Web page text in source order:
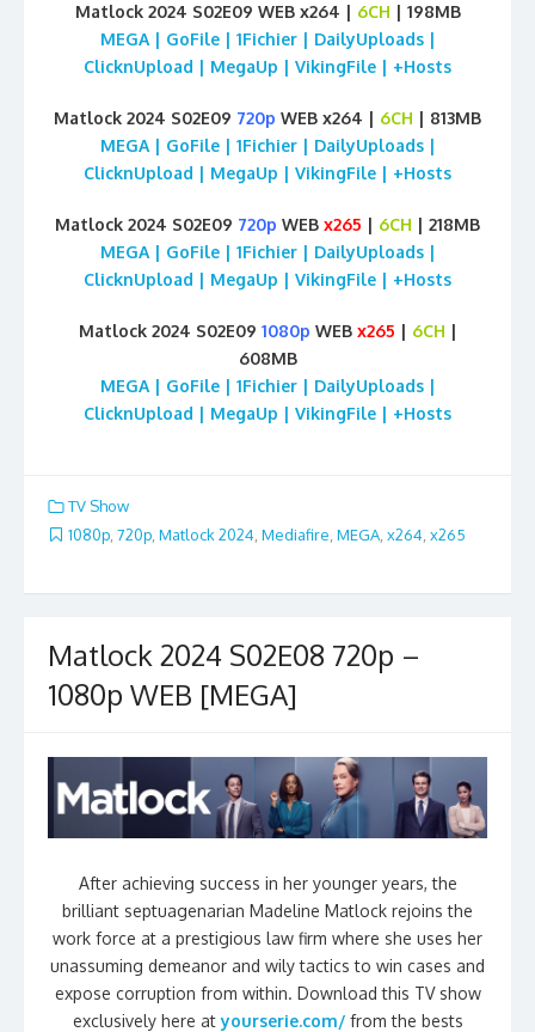
Matlock 2024 S02E09 WEB x264 | 6CH | 198MB
MEGA | GoFile | 1Fichier | DailyUploads |
ClicknUpload | MegaUp | VikingFile | +Hosts
Matlock 2024 S02E09 720p WEB x264 | 6CH | 813MB
MEGA | GoFile | 1Fichier | DailyUploads |
ClicknUpload | MegaUp | VikingFile | +Hosts
Matlock 2024 S02E09 720p WEB x265 | 6CH | 218MB
MEGA | GoFile | 1Fichier | DailyUploads |
ClicknUpload | MegaUp | VikingFile | +Hosts
Matlock 2024 S02E09 1080p WEB x265 | 6CH |
608MB
MEGA | GoFile | 1Fichier | DailyUploads |
ClicknUpload | MegaUp | VikingFile | +Hosts
TV Show
1080p 720p Matlock 2024 Mediafire MEGA x264 x265
Matlock 2024 S02E08 720p –
1080p WEB [MEGA]
After achieving success in her younger years, the
brilliant septuagenarian Madeline Matlock rejoins the
work force at a prestigious law firm where she uses her
unassuming demeanor and wily tactics to win cases and
expose corruption from within. Download this TV show
exclusively here atyourserie.com/ from the bests